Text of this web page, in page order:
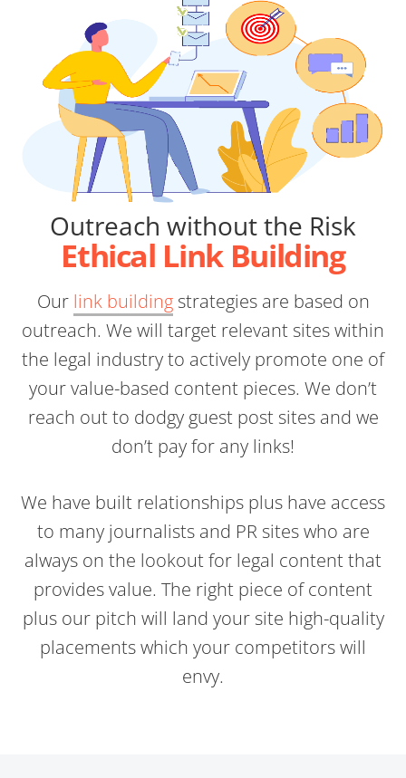
Outreach without the Risk
Ethical Link Building
Our link buildingstrategies are based on
outreach. We will target relevant sites within
the legal industry to actively promote one of
your value-based content pieces. We don’t
reach out to dodgy guest post sites and we
don’t pay for any links!
We have built relationships plus have access
to many journalists and PR sites who are
always on the lookout for legal content that
provides value. The right piece of content
plus our pitch will land your site high-quality
placements which your competitors will
envy.